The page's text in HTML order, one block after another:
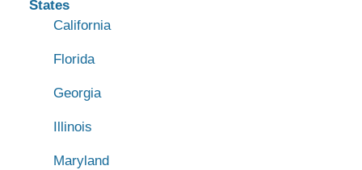
States
California
Florida
Georgia
Illinois
Maryland